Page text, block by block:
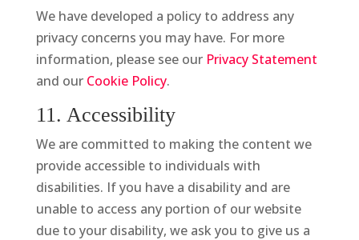
We have developed a policy to address any
privacy concerns you may have. For more
information, please see our Privacy Statement
and our Cookie Policy.
11. Accessibility
We are committed to making the content we
provide accessible to individuals with
disabilities. If you have a disability and are
unable to access any portion of our website
due to your disability, we ask you to give us a